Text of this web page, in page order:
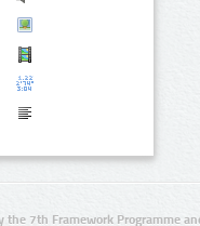
the 7th Framework Programme